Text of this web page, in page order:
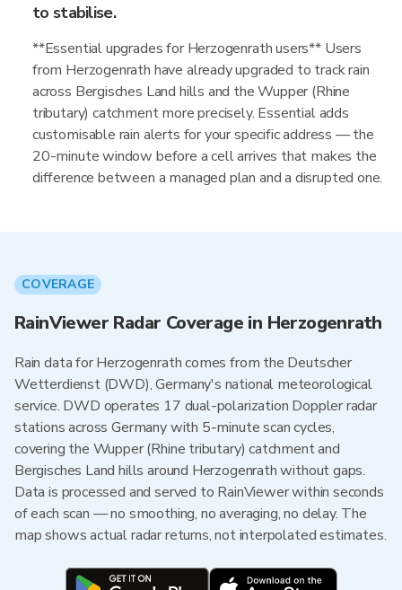
to stabilise.
**Essential upgrades for Herzogenrath users** Users
from Herzogenrath have already upgraded to track rain
across Bergisches Land hills and the Wupper (Rhine
tributary) catchment more precisely. Essential adds
customisable rain alerts for your specific address — the
20-minute window before a cell arrives that makes the
difference between a managed plan and a disrupted one.
COVERAGE
RainViewer Radar Coverage in Herzogenrath
Rain data for Herzogenrath comes from the Deutscher
Wetterdienst (DWD), Germany's national meteorological
service. DWD operates 17 dual-polarization Doppler radar
stations across Germany with 5-minute scan cycles,
covering the Wupper (Rhine tributary) catchment and
Bergisches Land hills around Herzogenrath without gaps.
Data is processed and served to RainViewer within seconds
of each scan — no smoothing, no averaging, no delay. The
map shows actual radar returns, not interpolated estimates.